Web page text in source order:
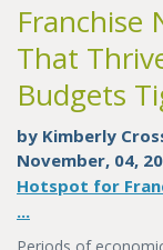
Franchise
That
Budgets
by Kimberly
November, 04,
Hotspot for
...